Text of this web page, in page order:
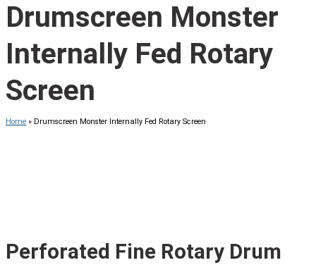
Drumscreen Monster
Internally Fed Rotary
Screen
Home » Drumscreen Monster Internally Fed Rotary Screen
Perforated Fine Rotary Drum